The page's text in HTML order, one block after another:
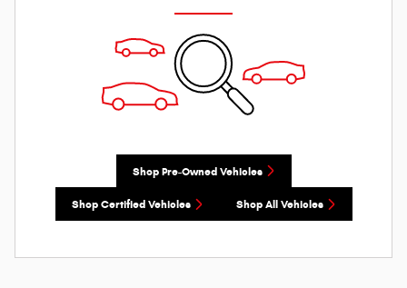
Shop Pre-Owned Vehicles
Shop Certified Vehicles Shop All Vehicles